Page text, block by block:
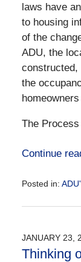
laws have
to housing
of the
ADU, the
constructed,
the
The Process
Continue
Posted in:
June
1:06
pm
JANUARY 23,
Thinking